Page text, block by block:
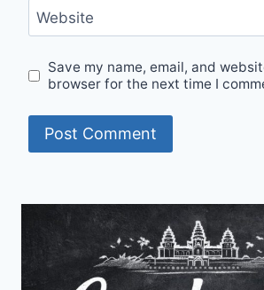
Website
Save my name, email, and
browser for the next time I